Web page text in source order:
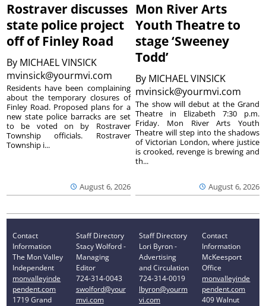
Rostraver discusses
state police project
off of Finley Road
By MICHAEL VINSICK
mvinsick@yourmvi.com
August 6, 2026
Residents have been complaining
about the temporary closures of
Finley Road. Proposed plans for a
new state police barracks are set
to be voted on by Rostraver
Township officials. Rostraver
Township i...
Mon River Arts
Youth Theatre to
stage ‘Sweeney
Todd’
By MICHAEL VINSICK
mvinsick@yourmvi.com
August 6, 2026
The show will debut at the Grand
Theatre in Elizabeth 7:30 p.m.
Friday. Mon River Arts Youth
Theatre will step into the shadows
of Victorian London, where justice
is crooked, revenge is brewing and
th...
Contact
Information
The Mon Valley
Independent
monvalleyinde
pendent.com
1719 Grand
Staff Directory
Stacy Wolford -
Managing
Editor
724-314-0043
swolford@your
mvi.com
Staff Directory
Lori Byron -
Advertising
and Circulation
724-314-0019
lbyron@yourm
vi.com
Contact
Information
McKeesport
Office
monvalleyinde
pendent.com
409 Walnut